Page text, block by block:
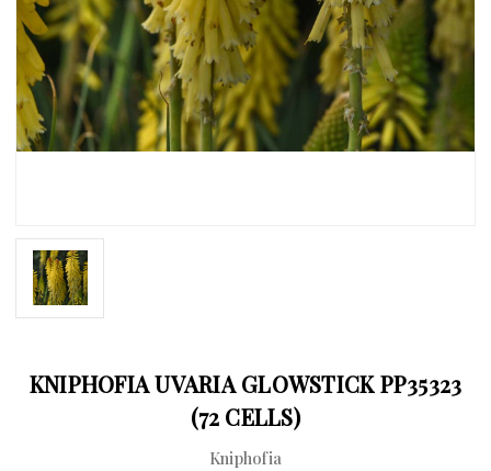
KNIPHOFIA UVARIA GLOWSTICK PP35323
(72 CELLS)
Kniphofia